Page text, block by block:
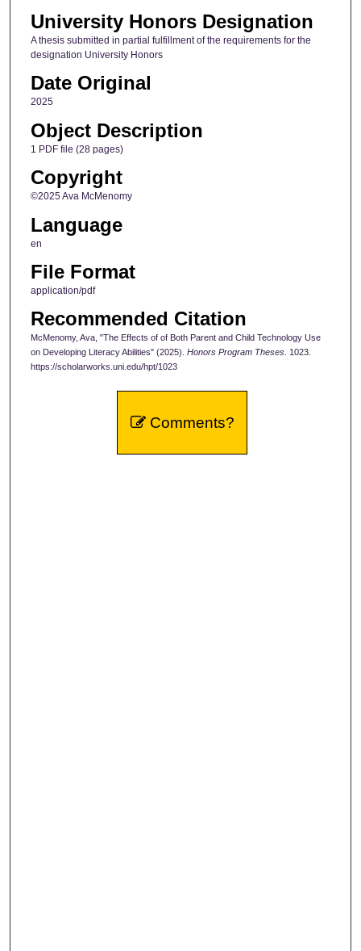
University Honors Designation
A thesis submitted in partial fulfillment of the requirements for the
designation University Honors
Date Original
2025
Object Description
1 PDF file (28 pages)
Copyright
©2025 Ava McMenomy
Language
en
File Format
application/pdf
Recommended Citation
McMenomy, Ava, "The Effects of of Both Parent and Child Technology Use
on Developing Literacy Abilities" (2025). Honors Program Theses. 1023.
https://scholarworks.uni.edu/hpt/1023
Comments?